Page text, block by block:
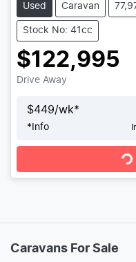
Used Caravan
Stock No: 41cc
$122,995
Drive Away
$449/wk*
* Info
Loading...
Caravans For Sale